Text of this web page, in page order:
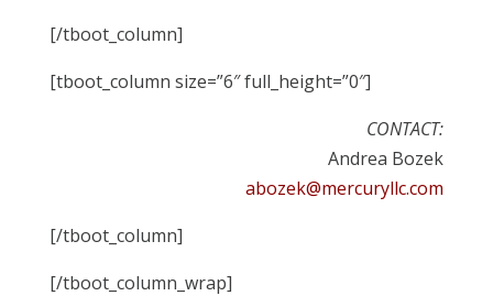
[/tboot_column]
[tboot_column size=”6″ full_height=”0″]
CONTACT:
Andrea Bozek
abozek@mercuryllc.com
[/tboot_column]
[/tboot_column_wrap]